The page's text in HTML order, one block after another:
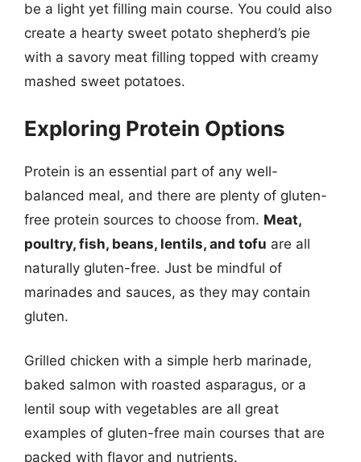
be a light yet filling main course. You could also
create a hearty sweet potato shepherd’s pie
with a savory meat filling topped with creamy
mashed sweet potatoes.
Exploring Protein Options
Protein is an essential part of any well-
balanced meal, and there are plenty of gluten-
free protein sources to choose from. Meat,
poultry, fish, beans, lentils, and tofu are all
naturally gluten-free. Just be mindful of
marinades and sauces, as they may contain
gluten.
Grilled chicken with a simple herb marinade,
baked salmon with roasted asparagus, or a
lentil soup with vegetables are all great
examples of gluten-free main courses that are
packed with flavor and nutrients.